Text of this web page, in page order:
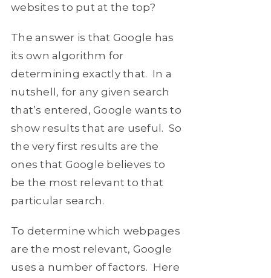
websites to put at the top?
The answer is that Google has
its own algorithm for
determining exactly that. In a
nutshell, for any given search
that’s entered, Google wants to
show results that are useful. So
the very first results are the
ones that Google believes to
be the most relevant to that
particular search.
To determine which webpages
are the most relevant, Google
uses a number of factors. Here